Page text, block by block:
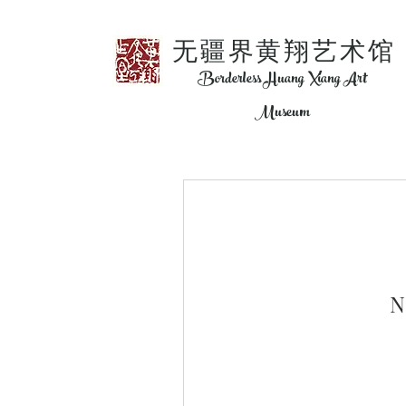
​无疆界黄翔艺术馆
Borderless Huang Xiang Art
Museum